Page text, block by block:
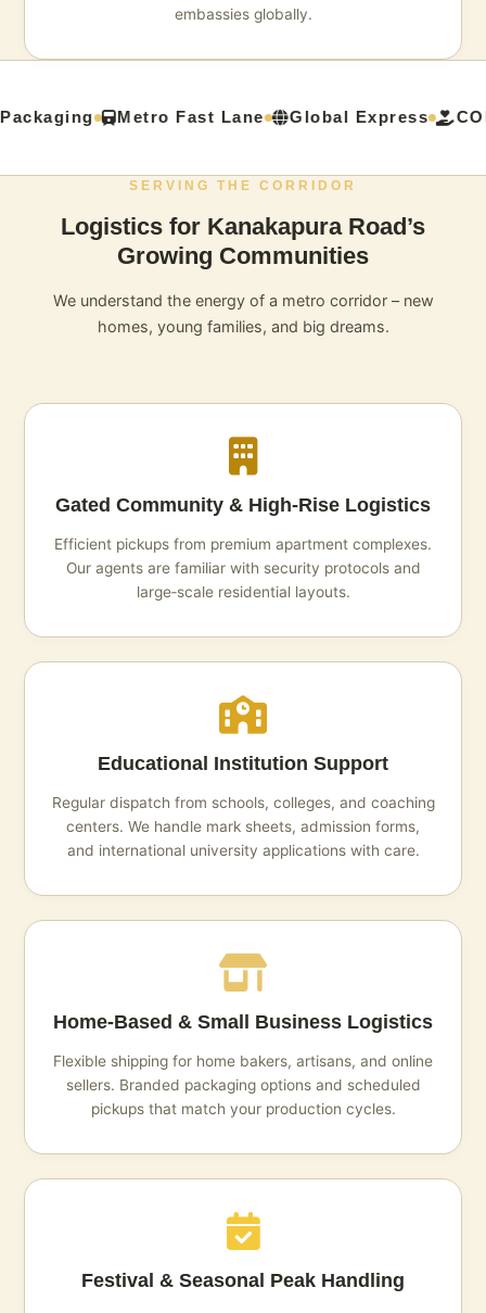
embassies globally.
Metro Fast Lane Global Express
SERVING THE CORRIDOR
Logistics for Kanakapura Road’s
Growing Communities
We understand the energy of a metro corridor – new
homes, young families, and big dreams.
Gated Community & High‑Rise Logistics
Efficient pickups from premium apartment complexes.
Our agents are familiar with security protocols and
large‑scale residential layouts.
Educational Institution Support
Regular dispatch from schools, colleges, and coaching
centers. We handle mark sheets, admission forms,
and international university applications with care.
Home‑Based & Small Business Logistics
Flexible shipping for home bakers, artisans, and online
sellers. Branded packaging options and scheduled
pickups that match your production cycles.
Festival & Seasonal Peak Handling